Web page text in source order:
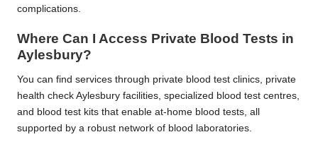
complications.
Where Can I Access Private Blood Tests in
Aylesbury?
You can find services through private blood test clinics, private
health check Aylesbury facilities, specialized blood test centres,
and blood test kits that enable at-home blood tests, all
supported by a robust network of blood laboratories.